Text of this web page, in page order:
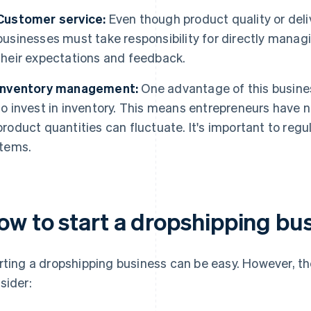
service: Even though product quality or
must take responsibility for directly
expectations and feedback.
management: One advantage of this
invest in inventory. This means entrepreneurs have
quantities can fluctuate. It's important to
to start a dropshipping
a dropshipping business can be easy. However,